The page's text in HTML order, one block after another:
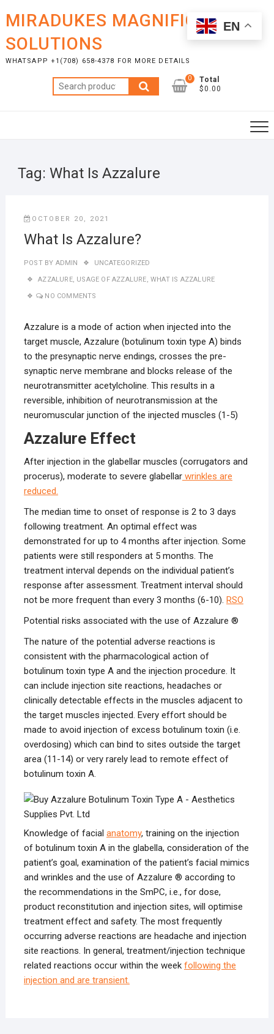
content
MIRADUKES MAGNIFICENT
SOLUTIONS
WHATSAPP +1(708) 658-4378 FOR MORE DETAILS
Search
for:
0
Total
$0.00
Tag: What Is Azzalure
OCTOBER 20, 2021
What Is Azzalure?
POST BY ADMIN UNCATEGORIZED
AZZALURE, USAGE OF AZZALURE, WHAT IS AZZALURE
NO COMMENTS
Azzalure is a mode of action when injected into the
target muscle, Azzalure (botulinum toxin type A) binds
to the presynaptic nerve endings, crosses the pre-
synaptic nerve membrane and blocks release of the
neurotransmitter acetylcholine. This results in a
reversible, inhibition of neurotransmission at the
neuromuscular junction of the injected muscles (1-5)
Azzalure Effect
After injection in the glabellar muscles (corrugators and
procerus), moderate to severe glabellarwrinkles are
reduced.
The median time to onset of response is 2 to 3 days
following treatment. An optimal effect was
demonstrated for up to 4 months after injection. Some
patients were still responders at 5 months. The
treatment interval depends on the individual patient’s
response after assessment. Treatment interval should
not be more frequent than every 3 months (6-10). RSO
Potential risks associated with the use of Azzalure ®
The nature of the potential adverse reactions is
consistent with the pharmacological action of
botulinum toxin type A and the injection procedure. It
can include injection site reactions, headaches or
clinically detectable effects in the muscles adjacent to
the target muscles injected. Every effort should be
made to avoid injection of excess botulinum toxin (i.e.
overdosing) which can bind to sites outside the target
area (11-14) or very rarely lead to remote effect of
botulinum toxin A.
Knowledge of facial anatomy, training on the injection
of botulinum toxin A in the glabella, consideration of the
patient’s goal, examination of the patient’s facial mimics
and wrinkles and the use of Azzalure ® according to
the recommendations in the SmPC, i.e., for dose,
product reconstitution and injection sites, will optimise
treatment effect and safety. The most frequently
occurring adverse reactions are headache and injection
site reactions. In general, treatment/injection technique
related reactions occur within the week following the
injection and are transient.
EN